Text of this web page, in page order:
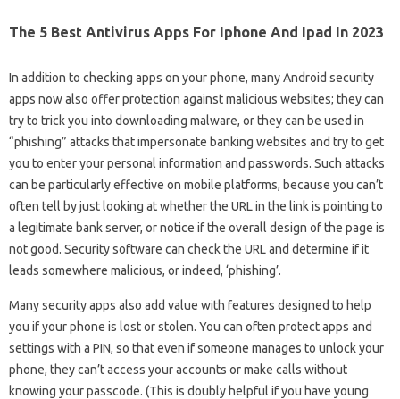
The 5 Best Antivirus Apps For Iphone And Ipad In 2023
In addition to checking apps on your phone, many Android security
apps now also offer protection against malicious websites; they can
try to trick you into downloading malware, or they can be used in
“phishing” attacks that impersonate banking websites and try to get
you to enter your personal information and passwords. Such attacks
can be particularly effective on mobile platforms, because you can’t
often tell by just looking at whether the URL in the link is pointing to
a legitimate bank server, or notice if the overall design of the page is
not good. Security software can check the URL and determine if it
leads somewhere malicious, or indeed, ‘phishing’.
Many security apps also add value with features designed to help
you if your phone is lost or stolen. You can often protect apps and
settings with a PIN, so that even if someone manages to unlock your
phone, they can’t access your accounts or make calls without
knowing your passcode. (This is doubly helpful if you have young